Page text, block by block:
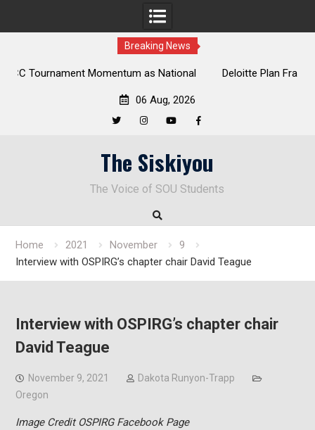
Breaking News
Deloitte Plan Frames Next Steps for Response to SOU’s
06 Aug, 2026
The Siskiyou
The Voice of SOU Students
Home 2021 November
9
Interview with OSPIRG’s chapter chair David Teague
Interview with OSPIRG’s chapter chair
David Teague
November 9, 2021
Dakota Runyon-Trapp
Oregon
Image Credit OSPIRG Facebook Page